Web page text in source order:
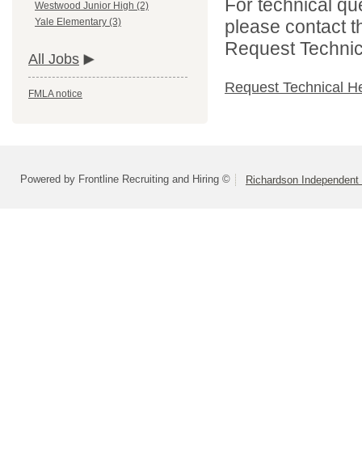
Westwood Junior High (2)
Yale Elementary (3)
All Jobs
FMLA notice
For technical
please contact
Request
Request Technical
Powered by Frontline Recruiting and Hiring © Richardson